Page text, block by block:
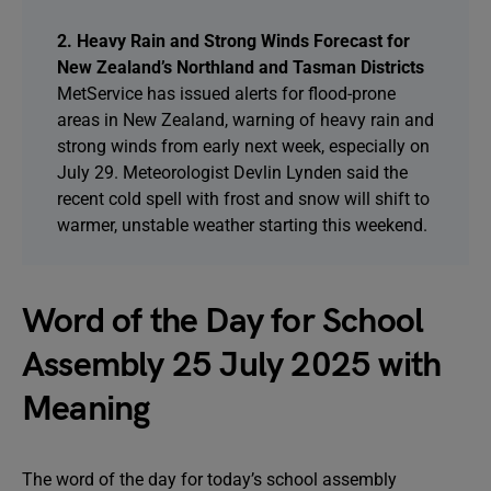
2. Heavy Rain and Strong Winds Forecast for
New Zealand’s Northland and Tasman Districts
MetService has issued alerts for flood-prone
areas in New Zealand, warning of heavy rain and
strong winds from early next week, especially on
July 29. Meteorologist Devlin Lynden said the
recent cold spell with frost and snow will shift to
warmer, unstable weather starting this weekend.
Word of the Day for School
Assembly 25 July 2025 with
Meaning
The word of the day for today’s school assembly